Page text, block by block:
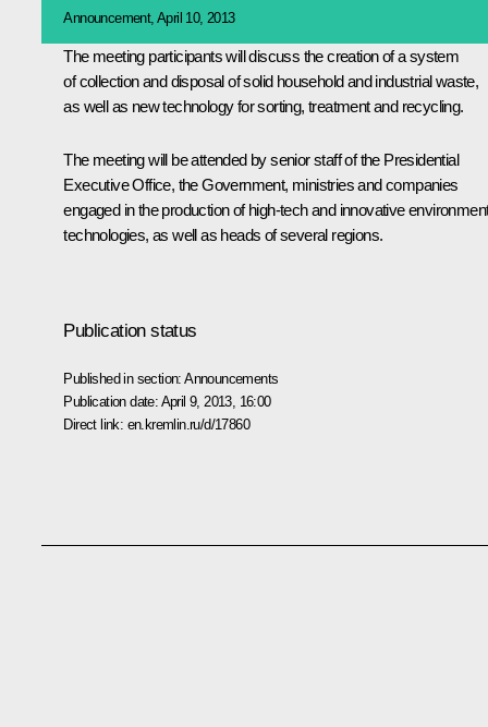
Announcement, April 10, 2013
The meeting participants will discuss the creation of a system
of collection and disposal of solid household and industrial waste,
as well as new technology for sorting, treatment and recycling.
The meeting will be attended by senior staff of the Presidential
Executive Office, the Government, ministries and companies
engaged in the production of high-tech and innovative
technologies, as well as heads of several regions.
Publication status
Published in section:Announcements
Publication date: April 9, 2013, 16:00
Direct link: en.kremlin.ru/d/17860